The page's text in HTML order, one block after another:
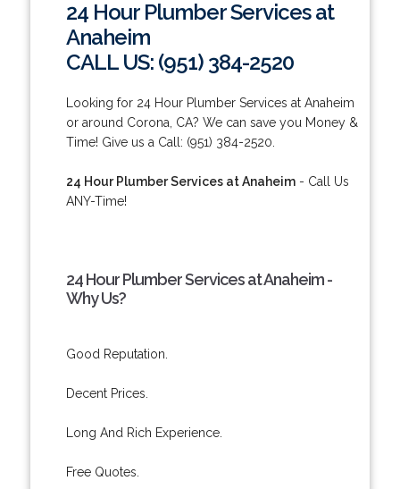
24 Hour Plumber Services at
Anaheim
CALL US: (951) 384-2520
Looking for 24 Hour Plumber Services at Anaheim
or around Corona, CA? We can save you Money &
Time! Give us a Call: (951) 384-2520.
24 Hour Plumber Services at Anaheim- Call Us
ANY-Time!
24 Hour Plumber Services at Anaheim -
Why Us?
Good Reputation.
Decent Prices.
Long And Rich Experience.
Free Quotes.